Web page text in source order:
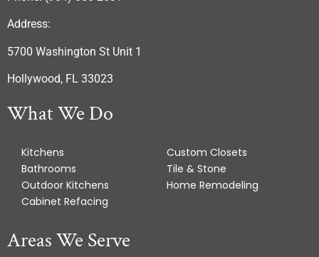
Address:
5700 Washington St Unit 1
Hollywood, FL 33023
What We Do
Kitchens
Bathrooms
Outdoor Kitchens
Cabinet Refacing
Custom Closets
Tile & Stone
Home Remodeling
Areas We Serve